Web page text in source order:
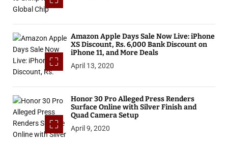
Amazon Apple Days Sale Now Live: iPhone
XS Discount, Rs. 6,000 Bank Discount on
iPhone 11, and More Deals
April 13, 2020
Honor 30 Pro Alleged Press Renders
Surface Online with Silver Finish and
Quad Camera Setup
April 9, 2020